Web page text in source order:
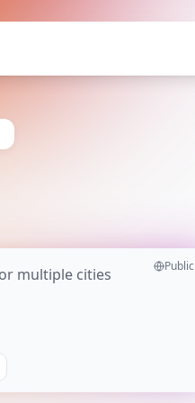
Public